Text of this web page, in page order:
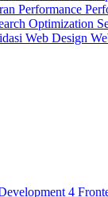
Performance
Optimization
Web Design
4